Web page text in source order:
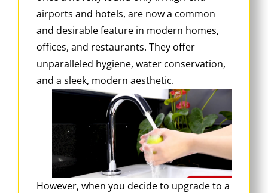
airports and hotels, are now a common
and desirable feature in modern homes,
offices, and restaurants. They offer
unparalleled hygiene, water conservation,
and a sleek, modern aesthetic.
However, when you decide to upgrade to a